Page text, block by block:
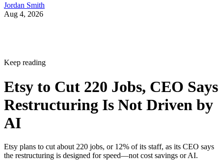
Jordan Smith
Aug 4, 2026
Keep reading
Etsy to Cut 220 Jobs, CEO Says
Restructuring Is Not Driven by
AI
Etsy plans to cut about 220 jobs, or 12% of its staff, as its CEO says
the restructuring is designed for speed—not cost savings or AI.